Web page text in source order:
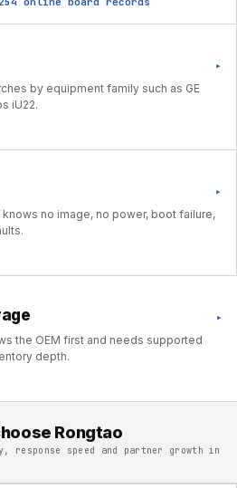
▸
by equipment family such as GE
iU22.
▸
no image, no power, boot failure,
▸
the OEM first and needs supported
depth.
Rongtao
speed and partner growth in